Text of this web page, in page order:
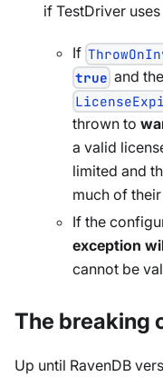
if TestDriver
If
true and
thrown to
a valid
limited and
much of
If the
exception
cannot be
The breaking
Up until RavenDB